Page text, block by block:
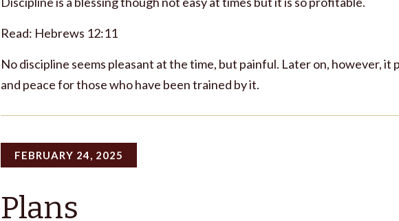
Read: Hebrews 12:11
No discipline seems pleasant at the time, but painful. Later on, however,
and peace for those who have been trained by it.
FEBRUARY 24, 2025
Plans